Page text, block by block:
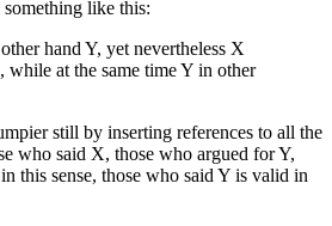
something like this:
hand Y, yet nevertheless X
while at the same time Y in other
still by inserting references to all the
who said X, those who argued for Y,
this sense, those who said Y is valid in